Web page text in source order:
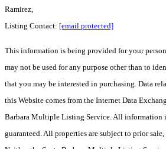
Ramirez,
Listing Contact: [email protected]
This information is being provided for your
may not be used for any purpose other than to
that you may be interested in purchasing. Data
this Website comes from the Internet Data
Barbara Multiple Listing Service. All information
guaranteed. All properties are subject to prior